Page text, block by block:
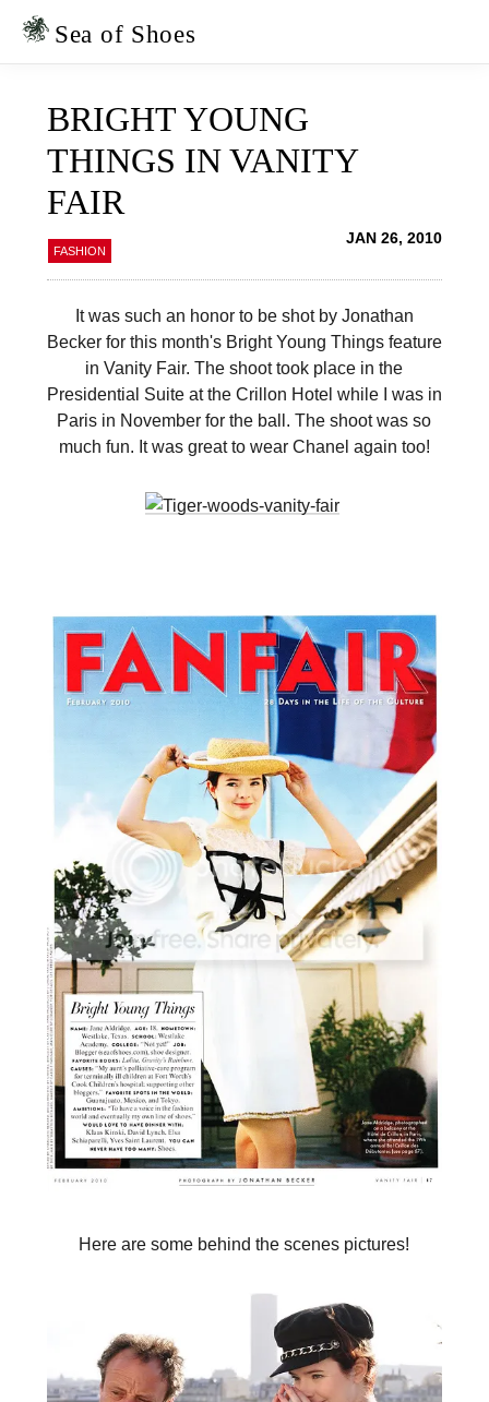
Skip
Skip
Sea of Shoes
BRIGHT YOUNG
THINGS IN VANITY
FAIR
FASHION
JAN 26, 2010
It was such an honor to be shot by Jonathan
Becker for this month's Bright Young Things feature
in Vanity Fair. The shoot took place in the
Presidential Suite at the Crillon Hotel while I was in
Paris in November for the ball. The shoot was so
much fun. It was great to wear Chanel again too!
Here are some behind the scenes pictures!